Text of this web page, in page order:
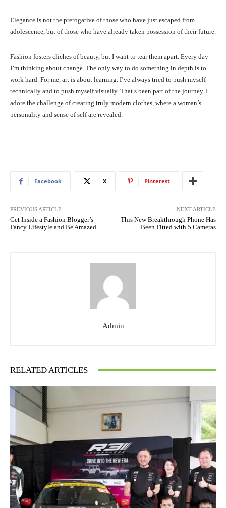
Elegance is not the prerogative of those who have just escaped from
adolescence, but of those who have already taken possession of their future.
Fashion fosters cliches of beauty, but I want to tear them apart. Every day
I’m thinking about change. The only way to do something in depth is to
work hard. For me, art is about learning. I’ve always tried to push myself
technically and to push myself visually. That’s been part of the journey. I
adore the challenge of creating truly modern clothes, where a woman’s
personality and sense of self are revealed.
Facebook X Pinterest
PREVIOUS ARTICLE
Get Inside a Fashion Blogger’s
Fancy Lifestyle and Be Amazed
NEXT ARTICLE
This New Breakthrough Phone Has
Been Fitted with 5 Cameras
Admin
RELATED ARTICLES